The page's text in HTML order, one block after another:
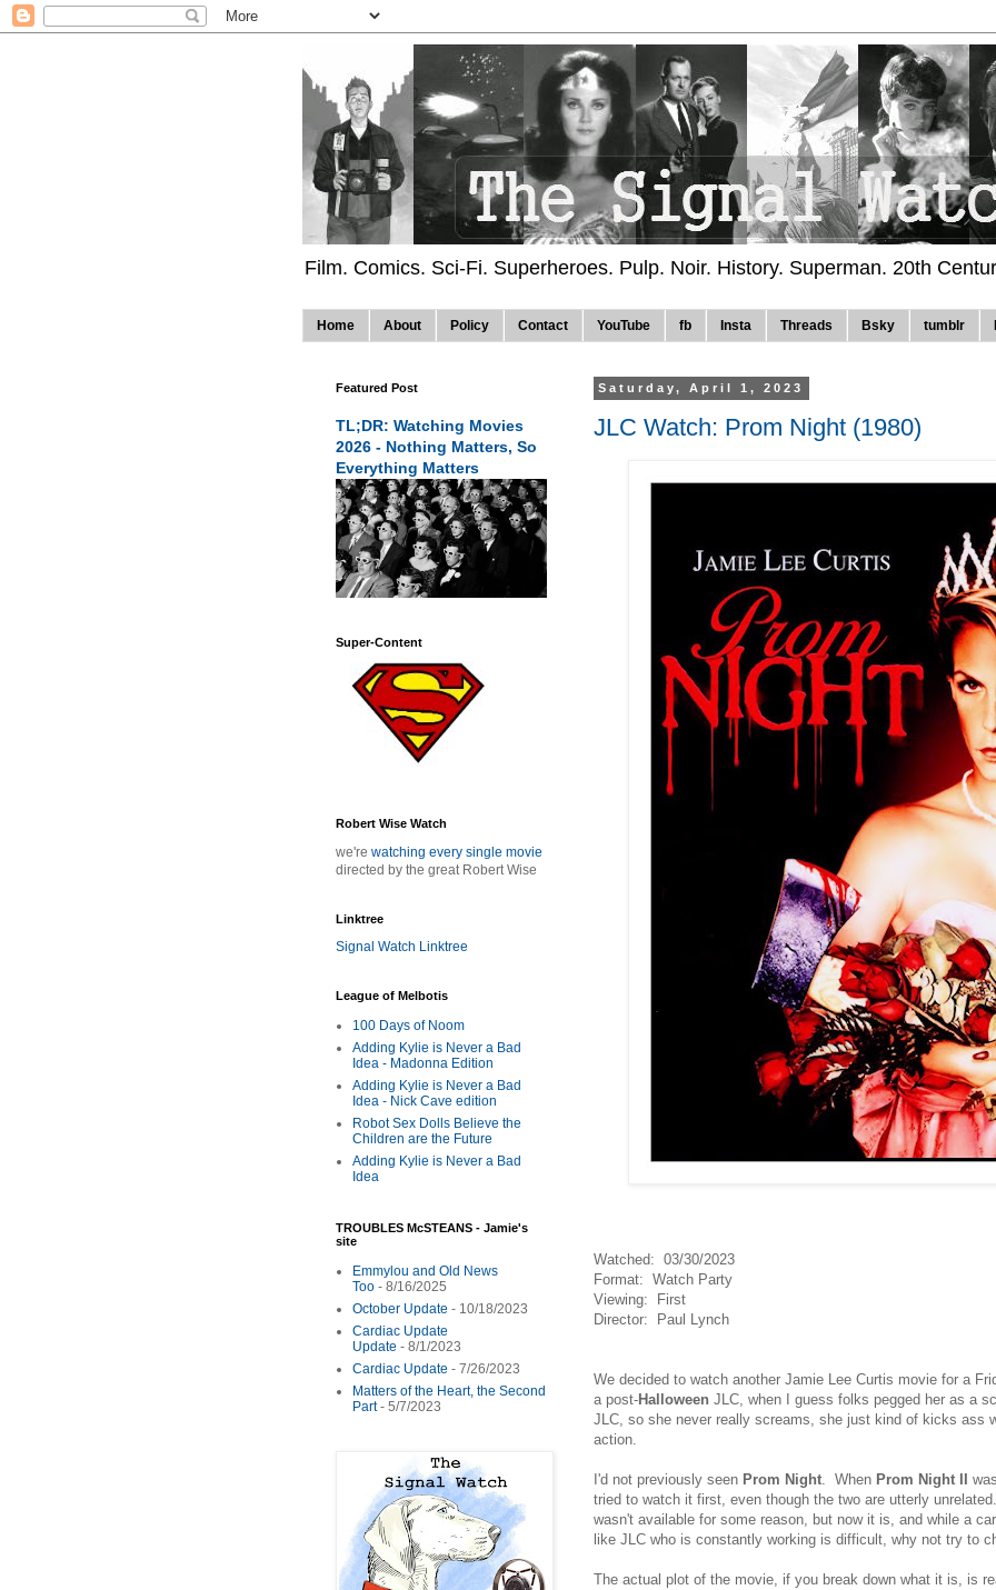
Film. Comics. Sci-Fi. Superheroes. Pulp. Noir. History. Superman. 20th
Home About Policy Contact YouTube fb Insta Threads Bsky tumblr
Saturday, April 1, 2023
JLC Watch: Prom Night (1980)
Watched: 03/30/2023
Format: Watch Party
Viewing: First
Director: Paul Lynch
We decided to watch another Jamie Lee Curtis movie for a
a post-Halloween JLC, when I guess folks pegged her as a
JLC, so she never really screams, she just kind of kicks ass
action.
I'd not previously seen Prom Night. When Prom Night II
tried to watch it first, even though the two are utterly
wasn't available for some reason, but now it is, and while a
like JLC who is constantly working is difficult, why not try to
The actual plot of the movie, if you break down what it is, is
Featured Post
TL;DR: Watching Movies
2026 - Nothing Matters, So
Everything Matters
Super-Content
Robert Wise Watch
we're watching every single movie
directed by the great Robert Wise
Linktree
Signal Watch Linktree
League of Melbotis
100 Days of Noom
Adding Kylie is Never a Bad
Idea - Madonna Edition
Adding Kylie is Never a Bad
Idea - Nick Cave edition
Robot Sex Dolls Believe the
Children are the Future
Adding Kylie is Never a Bad
Idea
TROUBLES McSTEANS - Jamie's
site
Emmylou and Old News
Too - 8/16/2025
October Update - 10/18/2023
Cardiac Update
Update - 8/1/2023
Cardiac Update - 7/26/2023
Matters of the Heart, the Second
Part- 5/7/2023